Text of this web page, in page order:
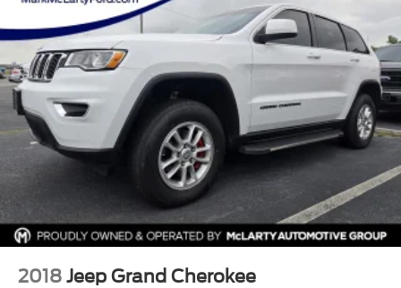
2018 Jeep Grand Cherokee